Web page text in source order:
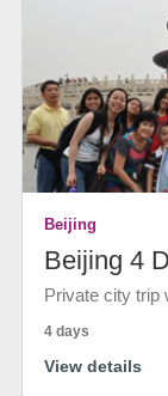
Beijing
Beijing 4
Private city trip
4 days
View details